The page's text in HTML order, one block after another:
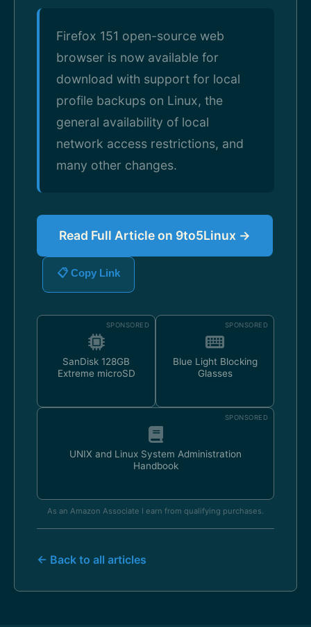
Firefox 151 open-source web
browser is now available for
download with support for local
profile backups on Linux, the
general availability of local
network access restrictions, and
many other changes.
Read Full Article on 9to5Linux →
📋 Copy Link
SPONSORED
SanDisk 128GB
Extreme microSD
SPONSORED
Blue Light Blocking
Glasses
SPONSORED
UNIX and Linux System Administration
Handbook
As an Amazon Associate I earn from qualifying purchases.
← Back to all articles